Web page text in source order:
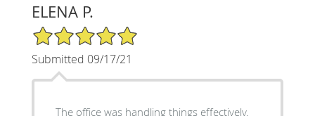
ELENA P.
5/5 Star Rating
Submitted 09/17/21
The office was handling things effectively.